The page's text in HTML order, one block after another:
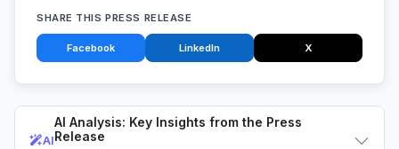
AI
AI Analysis: Key Insights from the Press
Release
SHARE THIS PRESS RELEASE
Facebook LinkedIn X